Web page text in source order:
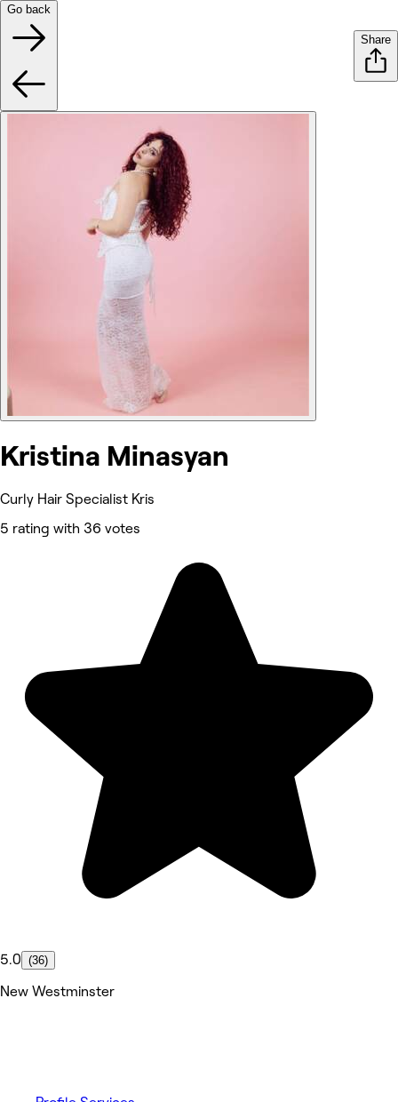
Go back
Share
Kristina Minasyan
Curly Hair Specialist Kris
5 rating with 36 votes
5.0 (36)
New Westminster